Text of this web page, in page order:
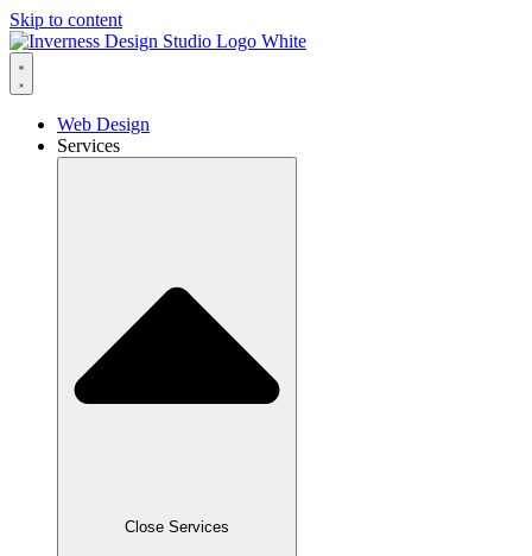
Skip to content
Web Design
Services
Close Services